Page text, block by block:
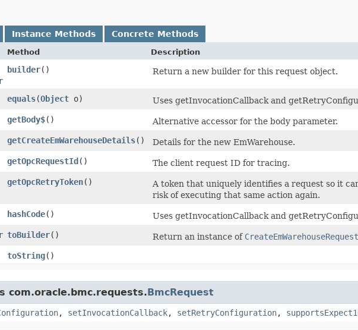
Instance Methods Concrete Methods
Method Description
builder() Return a new builder for this request object.
equals​(Object o)
Uses getInvocationCallback and
getBody$()
Alternative accessor for the body parameter.
getCreateEmWarehouseDetails()
Details for the new EmWarehouse.
getOpcRequestId()
The client request ID for tracing.
getOpcRetryToken()
A token that uniquely identifies a request so it
risk of executing that same action again.
hashCode()
Uses getInvocationCallback and
toBuilder() Return an instance of
toString()
com.oracle.bmc.requests.BmcRequest
, setInvocationCallback, setRetryConfiguration,